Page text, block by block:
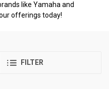
like Yamaha and
offerings today!
FILTER